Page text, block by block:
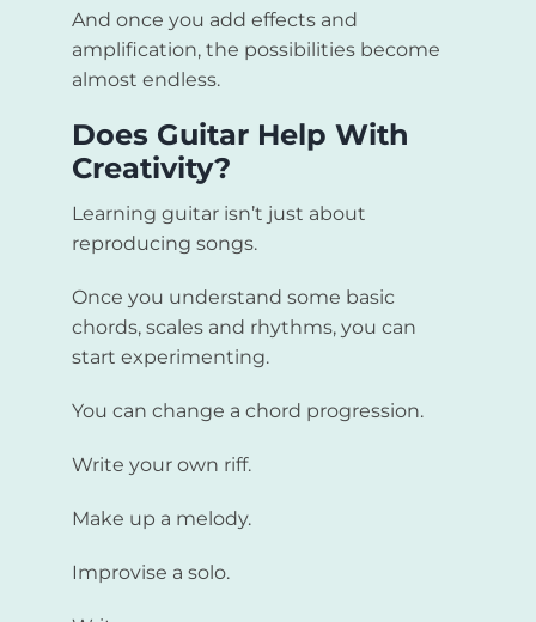
And once you add effects and
amplification, the possibilities become
almost endless.
Does Guitar Help With
Creativity?
Learning guitar isn’t just about
reproducing songs.
Once you understand some basic
chords, scales and rhythms, you can
start experimenting.
You can change a chord progression.
Write your own riff.
Make up a melody.
Improvise a solo.